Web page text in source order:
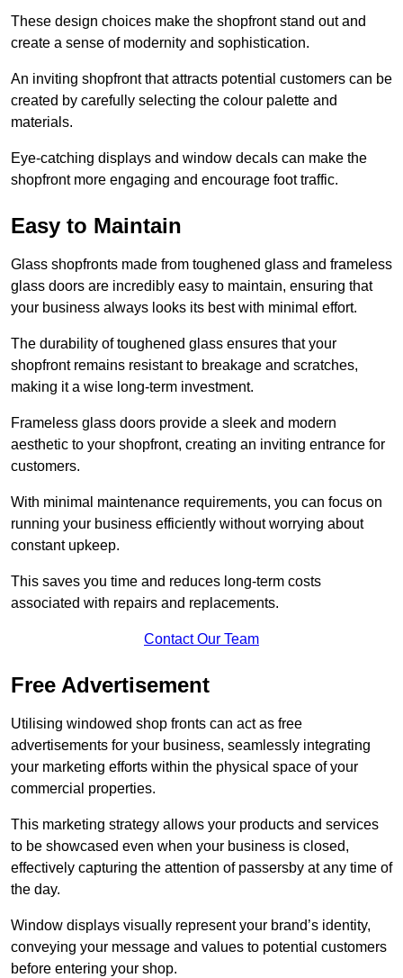
These design choices make the shopfront stand out and
create a sense of modernity and sophistication.
An inviting shopfront that attracts potential customers can be
created by carefully selecting the colour palette and
materials.
Eye-catching displays and window decals can make the
shopfront more engaging and encourage foot traffic.
Easy to Maintain
Glass shopfronts made from toughened glass and frameless
glass doors are incredibly easy to maintain, ensuring that
your business always looks its best with minimal effort.
The durability of toughened glass ensures that your
shopfront remains resistant to breakage and scratches,
making it a wise long-term investment.
Frameless glass doors provide a sleek and modern
aesthetic to your shopfront, creating an inviting entrance for
customers.
With minimal maintenance requirements, you can focus on
running your business efficiently without worrying about
constant upkeep.
This saves you time and reduces long-term costs
associated with repairs and replacements.
Contact Our Team
Free Advertisement
Utilising windowed shop fronts can act as free
advertisements for your business, seamlessly integrating
your marketing efforts within the physical space of your
commercial properties.
This marketing strategy allows your products and services
to be showcased even when your business is closed,
effectively capturing the attention of passersby at any time of
the day.
Window displays visually represent your brand’s identity,
conveying your message and values to potential customers
before entering your shop.